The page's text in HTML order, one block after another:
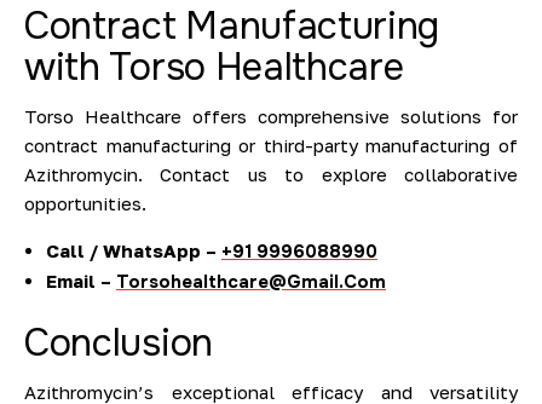
Contract Manufacturing
with Torso Healthcare
Torso Healthcare offers comprehensive solutions for
contract manufacturing or third-party manufacturing of
Azithromycin. Contact us to explore collaborative
opportunities.
Call / WhatsApp – +91 9996088990
Email – Torsohealthcare@Gmail.Com
Conclusion
Azithromycin’s exceptional efficacy and versatility